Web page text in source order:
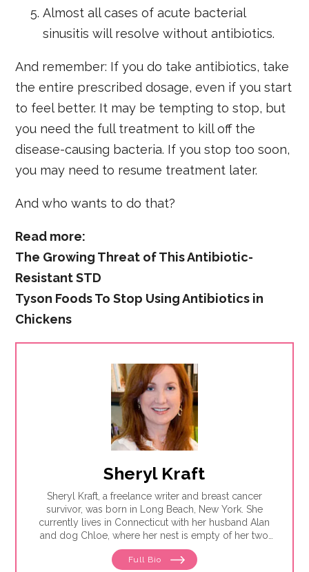
Almost all cases of acute bacterial
sinusitis will resolve without antibiotics.
And remember: If you do take antibiotics, take
the entire prescribed dosage, even if you start
to feel better. It may be tempting to stop, but
you need the full treatment to kill off the
disease-causing bacteria. If you stop too soon,
you may need to resume treatment later.
And who wants to do that?
Read more:
The Growing Threat of This Antibiotic-
Resistant STD
Tyson Foods To Stop Using Antibiotics in
Chickens
Sheryl Kraft
Sheryl Kraft, a freelance writer and breast cancer
survivor, was born in Long Beach, New York. She
currently lives in Connecticut with her husband Alan
and dog Chloe, where her nest is empty of her two
sons Jonathan. Sheryl writes articles and essays on
breast cancer and contributes to a variety of
Full Bio